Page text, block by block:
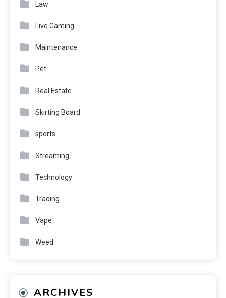
Law
Live Gaming
Maintenance
Pet
Real Estate
Skirting Board
sports
Streaming
Technology
Trading
Vape
Weed
ARCHIVES